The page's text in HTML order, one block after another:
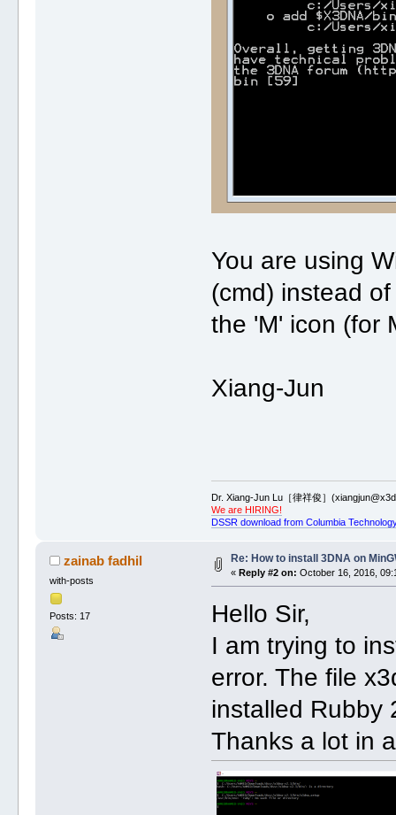
You are using
(cmd) instead
the 'M' icon (for
Xiang-Jun
Dr. Xiang-Jun Lu［律祥俊］
We are HIRING!
DSSR download from Columbia
zainab fadhil
with-posts
Posts: 17
Re: How to install 3DNA on
« Reply #2 on: October 16, 2016,
Hello Sir,
I am trying to
error. The file
installed Rubby
Thanks a lot in